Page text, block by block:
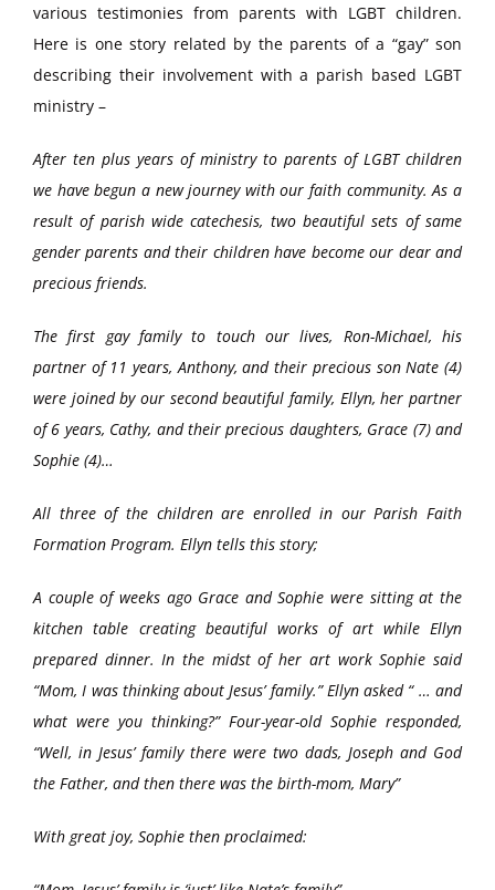
various testimonies from parents with LGBT children.
Here is one story related by the parents of a “gay” son
describing their involvement with a parish based LGBT
ministry –
After ten plus years of ministry to parents of LGBT children
we have begun a new journey with our faith community. As a
result of parish wide catechesis, two beautiful sets of same
gender parents and their children have become our dear and
precious friends.
The first gay family to touch our lives, Ron-Michael, his
partner of 11 years, Anthony, and their precious son Nate (4)
were joined by our second beautiful family, Ellyn, her partner
of 6 years, Cathy, and their precious daughters, Grace (7) and
Sophie (4)…
All three of the children are enrolled in our Parish Faith
Formation Program. Ellyn tells this story;
A couple of weeks ago Grace and Sophie were sitting at the
kitchen table creating beautiful works of art while Ellyn
prepared dinner. In the midst of her art work Sophie said
“Mom, I was thinking about Jesus’ family.” Ellyn asked “ … and
what were you thinking?” Four-year-old Sophie responded,
“Well, in Jesus’ family there were two dads, Joseph and God
the Father, and then there was the birth-mom, Mary”
With great joy, Sophie then proclaimed: